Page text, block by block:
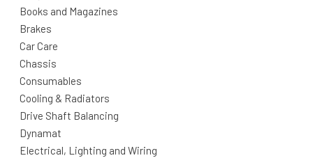
Books and Magazines
Brakes
Car Care
Chassis
Consumables
Cooling & Radiators
Drive Shaft Balancing
Dynamat
Electrical, Lighting and Wiring